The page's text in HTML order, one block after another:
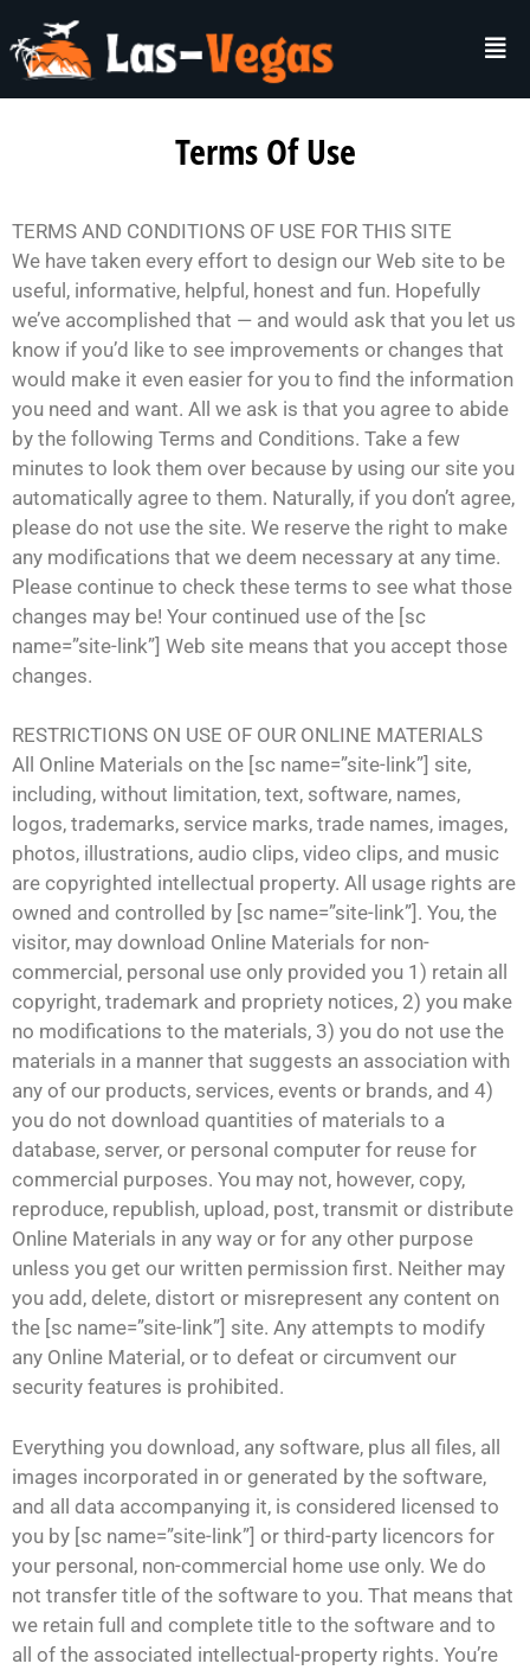
Terms Of Use
TERMS AND CONDITIONS OF USE FOR THIS SITE
We have taken every effort to design our Web site to be
useful, informative, helpful, honest and fun. Hopefully
we’ve accomplished that — and would ask that you let us
know if you’d like to see improvements or changes that
would make it even easier for you to find the information
you need and want. All we ask is that you agree to abide
by the following Terms and Conditions. Take a few
minutes to look them over because by using our site you
automatically agree to them. Naturally, if you don’t agree,
please do not use the site. We reserve the right to make
any modifications that we deem necessary at any time.
Please continue to check these terms to see what those
changes may be! Your continued use of the [sc
name=”site-link”] Web site means that you accept those
changes.
RESTRICTIONS ON USE OF OUR ONLINE MATERIALS
All Online Materials on the [sc name=”site-link”] site,
including, without limitation, text, software, names,
logos, trademarks, service marks, trade names, images,
photos, illustrations, audio clips, video clips, and music
are copyrighted intellectual property. All usage rights are
owned and controlled by [sc name=”site-link”]. You, the
visitor, may download Online Materials for non-
commercial, personal use only provided you 1) retain all
copyright, trademark and propriety notices, 2) you make
no modifications to the materials, 3) you do not use the
materials in a manner that suggests an association with
any of our products, services, events or brands, and 4)
you do not download quantities of materials to a
database, server, or personal computer for reuse for
commercial purposes. You may not, however, copy,
reproduce, republish, upload, post, transmit or distribute
Online Materials in any way or for any other purpose
unless you get our written permission first. Neither may
you add, delete, distort or misrepresent any content on
the [sc name=”site-link”] site. Any attempts to modify
any Online Material, or to defeat or circumvent our
security features is prohibited.
Everything you download, any software, plus all files, all
images incorporated in or generated by the software,
and all data accompanying it, is considered licensed to
you by [sc name=”site-link”] or third-party licencors for
your personal, non-commercial home use only. We do
not transfer title of the software to you. That means that
we retain full and complete title to the software and to
all of the associated intellectual-property rights. You’re